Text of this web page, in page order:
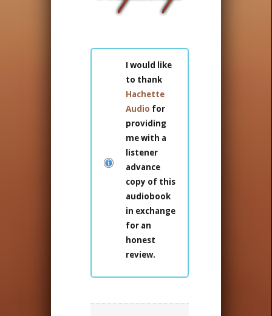
I would like
to thank
Hachette
Audio for
providing
me with a
listener
advance
copy of this
audiobook
in exchange
for an
honest
review.